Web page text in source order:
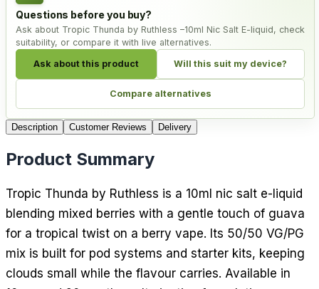
Questions before you buy?
Ask about Tropic Thunda by Ruthless –10ml Nic Salt E-liquid, check
suitability, or compare it with live alternatives.
Ask about this product Will this suit my device?
Compare alternatives
Description Customer Reviews Delivery
Product Summary
Tropic Thunda by Ruthless is a 10ml nic salt e-liquid
blending mixed berries with a gentle touch of guava
for a tropical twist on a berry vape. Its 50/50 VG/PG
mix is built for pod systems and starter kits, keeping
clouds small while the flavour carries. Available in